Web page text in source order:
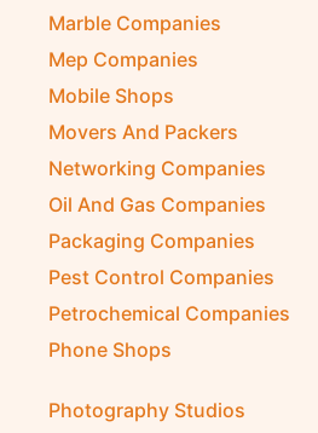
Marble Companies
Mep Companies
Mobile Shops
Movers And Packers
Networking Companies
Oil And Gas Companies
Packaging Companies
Pest Control Companies
Petrochemical Companies
Phone Shops
Photography Studios